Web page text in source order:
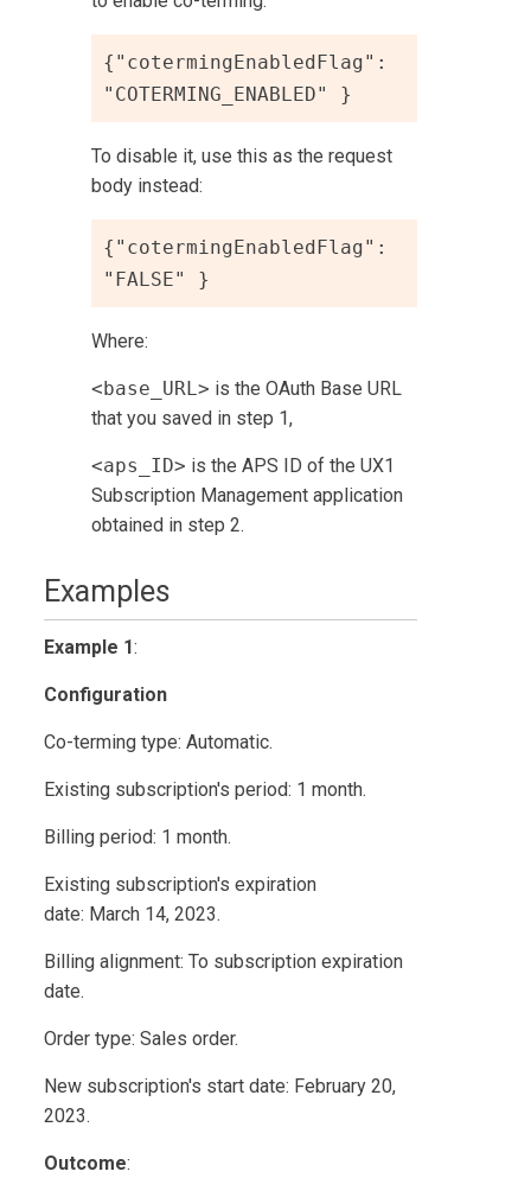
{"cotermingEnabledFlag":
"COTERMING_ENABLED" }
To disable it, use this as the request
body instead:
{"cotermingEnabledFlag":
"FALSE" }
Where:
<base_URL> is the OAuth Base URL
that you saved in step 1,
<aps_ID> is the APS ID of theUX1
Subscription Management application
obtained in step 2.
Examples
Example 1:
Configuration
Co-terming type: Automatic.
Existing subscription's period: 1 month.
Billing period: 1 month.
Existing subscription's expiration
date: March 14, 2023.
Billing alignment: To subscription expiration
date.
Order type: Sales order.
New subscription's start date: February 20,
2023.
Outcome: